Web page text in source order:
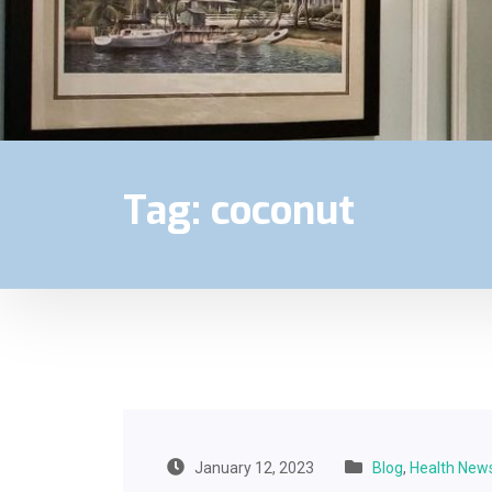
Tag: coconut
January 12, 2023 Blog, Health